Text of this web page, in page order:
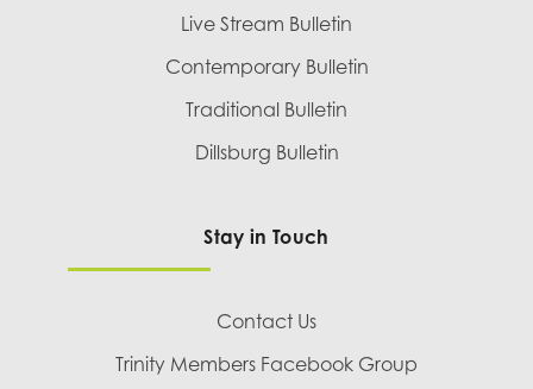
Live Stream Bulletin
Contemporary Bulletin
Traditional Bulletin
Dillsburg Bulletin
Stay in Touch
Contact Us
Trinity Members Facebook Group